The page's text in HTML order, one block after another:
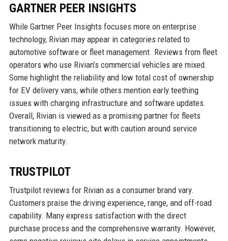
GARTNER PEER INSIGHTS
While Gartner Peer Insights focuses more on enterprise
technology, Rivian may appear in categories related to
automotive software or fleet management. Reviews from fleet
operators who use Rivian’s commercial vehicles are mixed.
Some highlight the reliability and low total cost of ownership
for EV delivery vans, while others mention early teething
issues with charging infrastructure and software updates.
Overall, Rivian is viewed as a promising partner for fleets
transitioning to electric, but with caution around service
network maturity.
TRUSTPILOT
Trustpilot reviews for Rivian as a consumer brand vary.
Customers praise the driving experience, range, and off-road
capability. Many express satisfaction with the direct
purchase process and the comprehensive warranty. However,